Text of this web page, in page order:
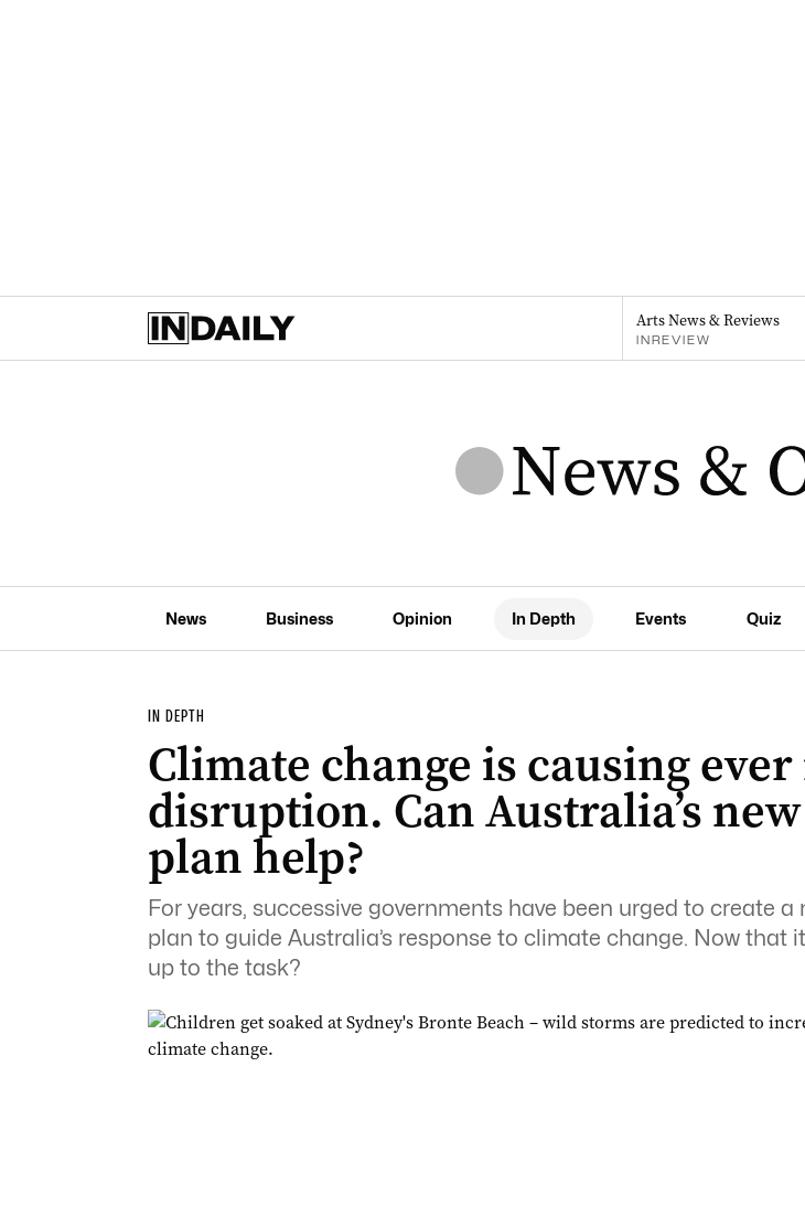
Arts News & Reviews
INREVIEW
News Business Opinion In Depth Events Quiz
IN DEPTH
Climate change is causing
disruption. Can Australia’s new
plan help?
For years, successive governments have been urged to create a
plan to guide Australia’s response to climate change. Now that
up to the task?